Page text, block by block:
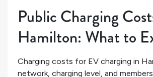
Public Charging
Hamilton: What to
Charging costs for EV charging in
network, charging level, and